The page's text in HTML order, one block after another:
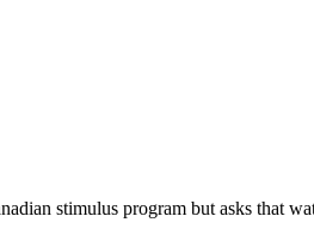
stimulus program but asks that